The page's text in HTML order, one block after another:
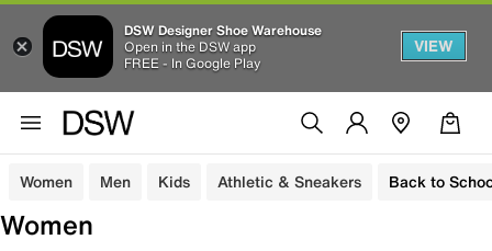
DSW Designer Shoe Warehouse
Open in the DSW app
FREE - In Google Play
VIEW
Women Men Kids Athletic & Sneakers Back to
Women